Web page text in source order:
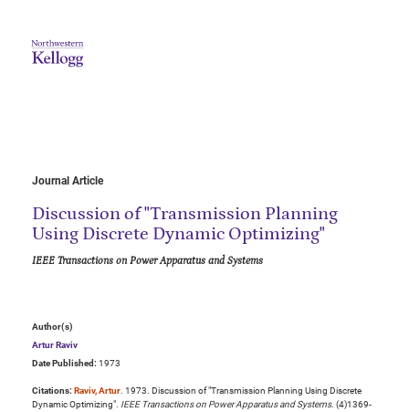
Journal Article
Discussion of "Transmission Planning
Using Discrete Dynamic Optimizing"
IEEE Transactions on Power Apparatus and Systems
Author(s)
Artur Raviv
Date Published: 1973
Citations: Raviv, Artur. 1973. Discussion of "Transmission Planning Using Discrete
Dynamic Optimizing". IEEE Transactions on Power Apparatus and Systems. (4)1369-